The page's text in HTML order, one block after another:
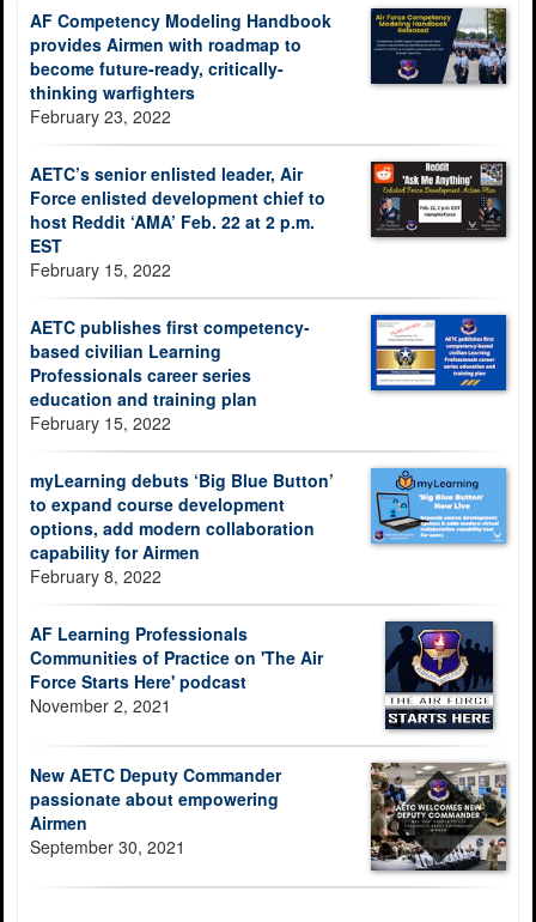
AF Competency Modeling Handbook
provides Airmen with roadmap to
become future-ready, critically-
thinking warfighters
February 23, 2022
AETC’s senior enlisted leader, Air
Force enlisted development chief to
host Reddit ‘AMA’ Feb. 22 at 2 p.m.
EST
February 15, 2022
AETC publishes first competency-
based civilian Learning
Professionals career series
education and training plan
February 15, 2022
myLearning debuts ‘Big Blue Button’
to expand course development
options, add modern collaboration
capability for Airmen
February 8, 2022
AF Learning Professionals
Communities of Practice on 'The Air
Force Starts Here' podcast
November 2, 2021
New AETC Deputy Commander
passionate about empowering
Airmen
September 30, 2021